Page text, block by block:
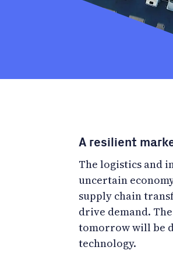
A resilient
The logistics and
uncertain
supply chain
drive demand.
tomorrow will be
technology.